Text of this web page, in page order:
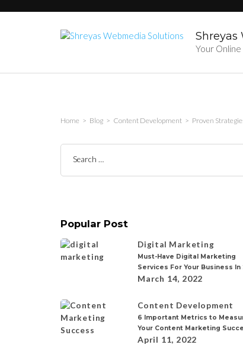
Shreyas
Your
Home > Blog > Content Development > Proven
Search
Popular Post
Digital Marketing
Must-Have Digital Marketing
Services For Your Business In
March 14, 2022
Content Development
6 Important Metrics to
Your Content Marketing
April 11, 2022